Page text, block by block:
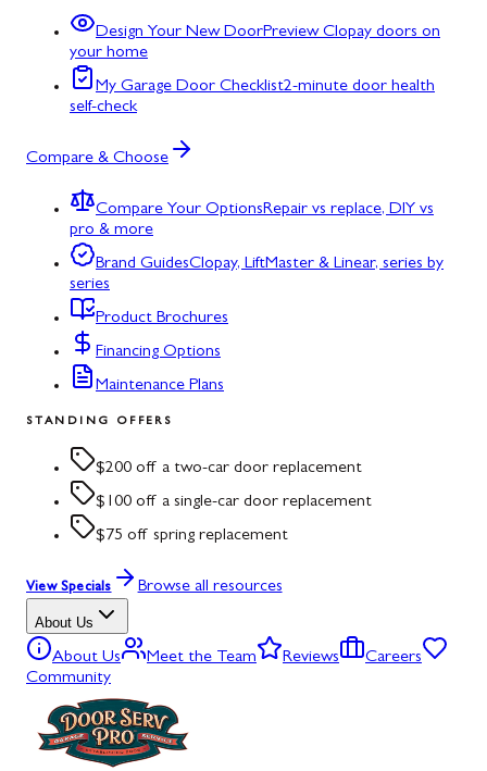
Design Your New DoorPreview Clopay doors on
your home
My Garage Door Checklist2-minute door health
self-check
Compare & Choose
Compare Your OptionsRepair vs replace, DIY vs
pro & more
Brand GuidesClopay, LiftMaster & Linear, series by
series
Product Brochures
Financing Options
Maintenance Plans
STANDING OFFERS
$200 off a two-car door replacement
$100 off a single-car door replacement
$75 off spring replacement
View Specials Browse all resources
About Us
About Us Meet the Team Reviews
Careers
Community